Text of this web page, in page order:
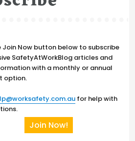
Join Now button below to subscribe
SafetyAtWorkBlog articles and
with a monthly or annual
option.
for help with
Join Now!